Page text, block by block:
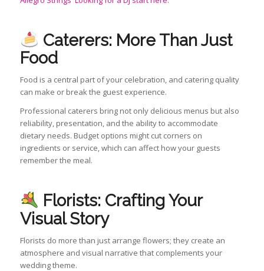
Caterers: More Than Just
Food
Food is a central part of your celebration, and catering quality
can make or break the guest experience.
Professional caterers bring not only delicious menus but also
reliability, presentation, and the ability to accommodate
dietary needs. Budget options might cut corners on
ingredients or service, which can affect how your guests
remember the meal.
Florists: Crafting Your
Visual Story
Florists do more than just arrange flowers; they create an
atmosphere and visual narrative that complements your
wedding theme.